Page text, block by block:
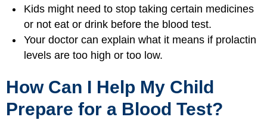
Kids might need to stop taking certain medicines
or not eat or drink before the blood test.
Your doctor can explain what it means if prolactin
levels are too high or too low.
How Can I Help My Child
Prepare for a Blood Test?